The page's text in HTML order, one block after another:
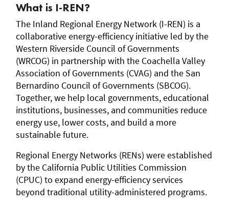
What is I-REN?
The Inland Regional Energy Network (I-REN) is a
collaborative energy-efficiency initiative led by the
Western Riverside Council of Governments
(WRCOG) in partnership with the Coachella Valley
Association of Governments (CVAG) and the San
Bernardino Council of Governments (SBCOG).
Together, we help local governments, educational
institutions, businesses, and communities reduce
energy use, lower costs, and build a more
sustainable future.
Regional Energy Networks (RENs) were established
by the California Public Utilities Commission
(CPUC) to expand energy-efficiency services
beyond traditional utility-administered programs.